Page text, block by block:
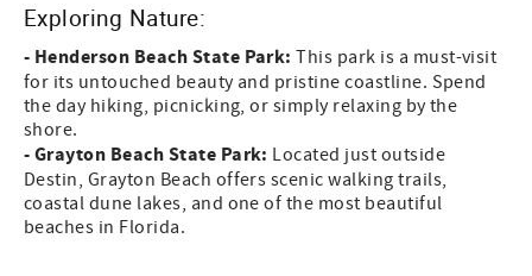
Exploring Nature:
- Henderson Beach State Park: This park is a must-visit
for its untouched beauty and pristine coastline. Spend
the day hiking, picnicking, or simply relaxing by the
shore.
- Grayton Beach State Park: Located just outside
Destin, Grayton Beach offers scenic walking trails,
coastal dune lakes, and one of the most beautiful
beaches in Florida.